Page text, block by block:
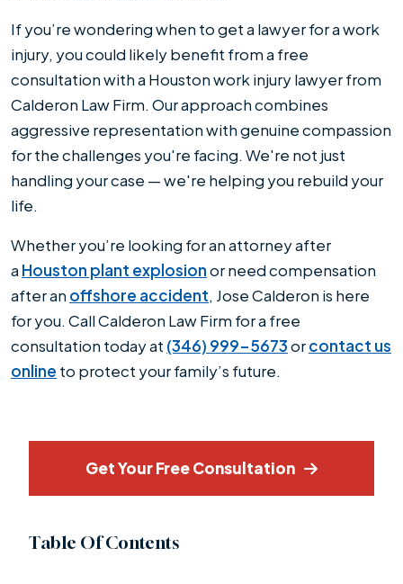
If you’re wondering when to get a lawyer for a work
injury, you could likely benefit from a free
consultation with a Houston work injury lawyer from
Calderon Law Firm. Our approach combines
aggressive representation with genuine compassion
for the challenges you're facing. We're not just
handling your case — we're helping you rebuild your
life.
Whether you’re looking for an attorney after
a Houston plant explosionor need compensation
after an offshore accident, Jose Calderon is here
for you. Call Calderon Law Firm for a free
consultation today at (346) 999-5673orcontact us
online to protect your family’s future.
Get Your Free Consultation
Table Of Contents